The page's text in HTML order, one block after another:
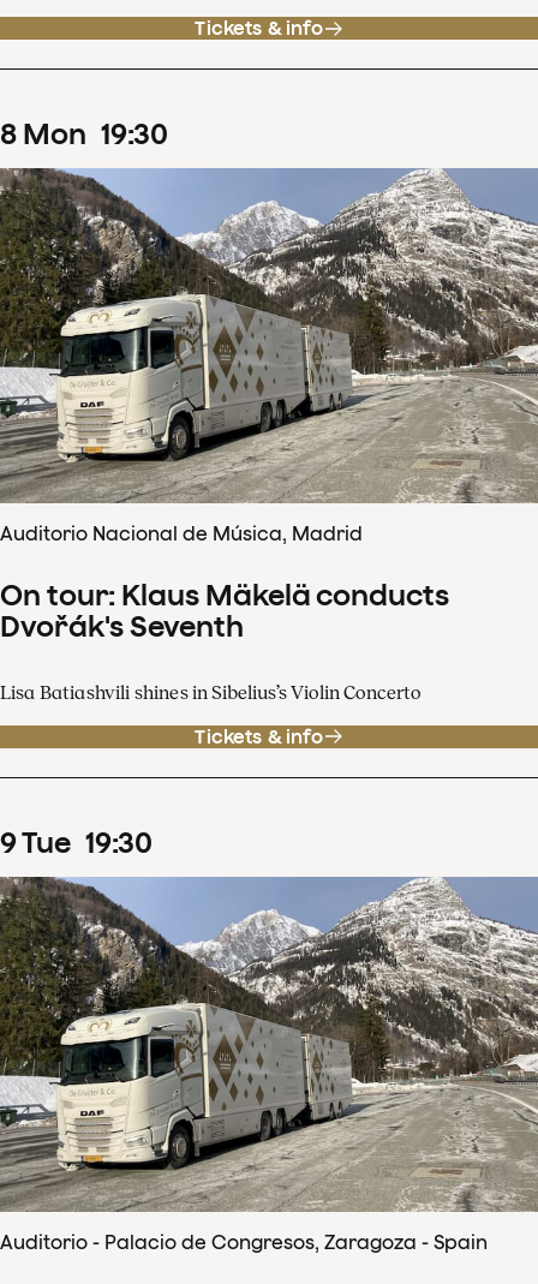
Tickets & info
8 Mon 19:30
Auditorio Nacional de Música, Madrid
On tour: Klaus Mäkelä conducts
Dvořák's Seventh
Lisa Batiashvili shines in Sibelius’s Violin Concerto
Tickets & info
9Tue 19:30
Auditorio - Palacio de Congresos, Zaragoza - Spain